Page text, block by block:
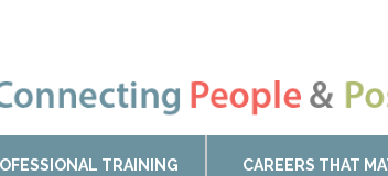
TRAINING CAREERS THAT